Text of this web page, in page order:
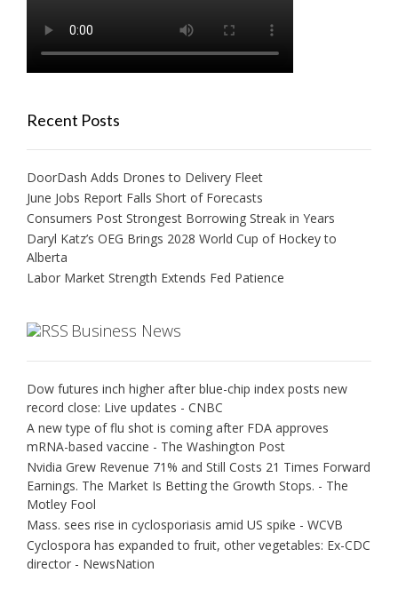
Recent Posts
DoorDash Adds Drones to Delivery Fleet
June Jobs Report Falls Short of Forecasts
Consumers Post Strongest Borrowing Streak in Years
Daryl Katz’s OEG Brings 2028 World Cup of Hockey to
Alberta
Labor Market Strength Extends Fed Patience
Business News
Dow futures inch higher after blue-chip index posts new
record close: Live updates - CNBC
A new type of flu shot is coming after FDA approves
mRNA-based vaccine - The Washington Post
Nvidia Grew Revenue 71% and Still Costs 21 Times Forward
Earnings. The Market Is Betting the Growth Stops. - The
Motley Fool
Mass. sees rise in cyclosporiasis amid US spike - WCVB
Cyclospora has expanded to fruit, other vegetables: Ex-CDC
director - NewsNation